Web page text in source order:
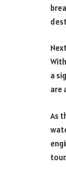
a
are
As